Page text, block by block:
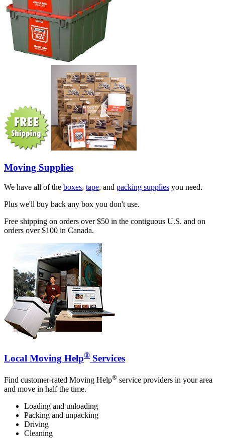
Moving Supplies
We have all of the boxes, tape, and packing supplies you need.
Plus we'll buy back any box you don't use.
Free shipping on orders over $50 in the contiguous U.S. and on
orders over $100 in Canada.
Local Moving Help® Services
Find customer-rated Moving Help® service providers in your area
and move in half the time.
Loading and unloading
Packing and unpacking
Driving
Cleaning